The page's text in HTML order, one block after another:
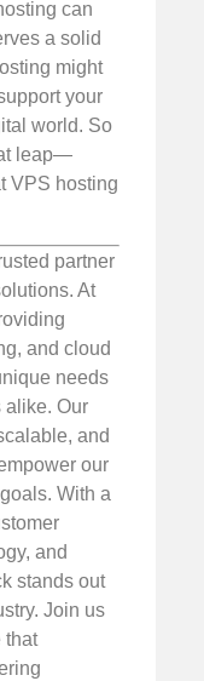
can
a solid
might
your
world. So
leap—
VPS hosting
partner
At
and cloud
needs
alike. Our
and
our
With a
and
stands out
Join us
that